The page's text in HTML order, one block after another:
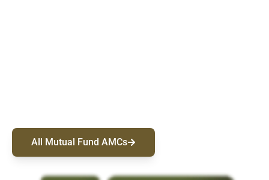
All Mutual Fund AMCs